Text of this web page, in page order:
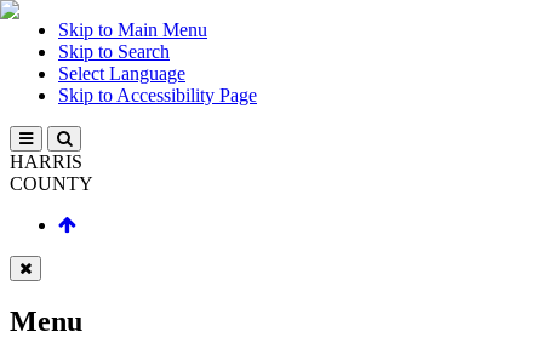
Skip to Main Menu
Skip to Search
Select Language
Skip to Accessibility Page
HARRIS
COUNTY
Menu